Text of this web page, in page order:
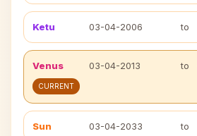
Ketu 03-04-2006 to
Venus 03-04-2013 to
CURRENT
Sun 03-04-2033 to